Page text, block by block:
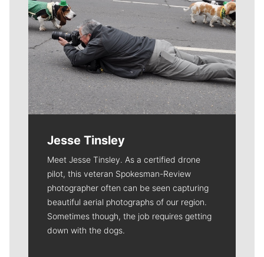
Jesse Tinsley
Meet Jesse Tinsley. As a certified drone
pilot, this veteran Spokesman-Review
photographer often can be seen capturing
beautiful aerial photographs of our region.
Sometimes though, the job requires getting
down with the dogs.